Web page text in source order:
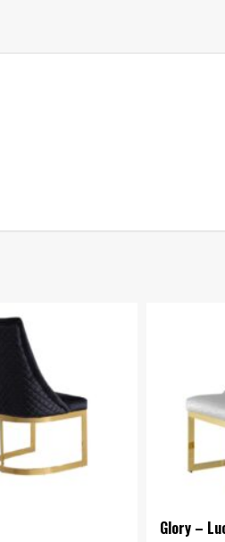
Glory –